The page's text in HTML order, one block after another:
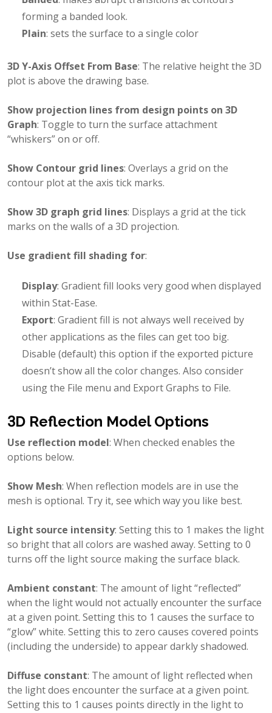
forming a banded look.
Plain: sets the surface to a single color
3D Y-Axis Offset From Base: The relative height the 3D
plot is above the drawing base.
Show projection lines from design points on 3D
Graph: Toggle to turn the surface attachment
“whiskers” on or off.
Show Contour grid lines: Overlays a grid on the
contour plot at the axis tick marks.
Show 3D graph grid lines: Displays a grid at the tick
marks on the walls of a 3D projection.
Use gradient fill shading for:
Display: Gradient fill looks very good when displayed
within Stat-Ease.
Export: Gradient fill is not always well received by
other applications as the files can get too big.
Disable (default) this option if the exported picture
doesn’t show all the color changes. Also consider
using the File menu and Export Graphs to File.
3D Reflection Model Options
Use reflection model: When checked enables the
options below.
Show Mesh: When reflection models are in use the
mesh is optional. Try it, see which way you like best.
Light source intensity: Setting this to 1 makes the light
so bright that all colors are washed away. Setting to 0
turns off the light source making the surface black.
Ambient constant: The amount of light “reflected”
when the light would not actually encounter the surface
at a given point. Setting this to 1 causes the surface to
“glow” white. Setting this to zero causes covered points
(including the underside) to appear darkly shadowed.
Diffuse constant: The amount of light reflected when
the light does encounter the surface at a given point.
Setting this to 1 causes points directly in the light to